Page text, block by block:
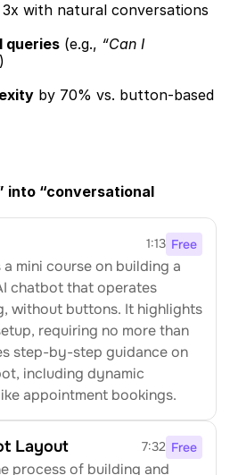
​ 3x with natural conversations
queries ​ (e.g., “Can I
)
​ by 70% vs. button-based
into “conversational
1:13 Free
mini course on building a
chatbot that operates
without buttons. It highlights
requiring no more than
step-by-step guidance on
including dynamic
appointment bookings.
Layout 7:32 Free
process of building and